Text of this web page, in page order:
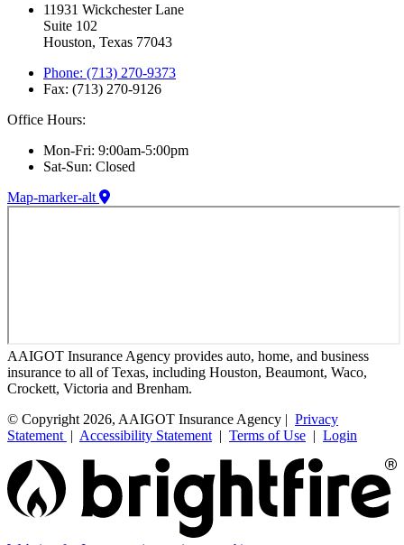
11931 Wickchester Lane
Suite 102
Houston, Texas 77043
Phone: (713) 270-9373
Fax: (713) 270-9126
Office Hours:
Mon-Fri: 9:00am-5:00pm
Sat-Sun: Closed
Map-marker-alt
AAIGOT Insurance Agency provides auto, home, and business
insurance to all of Texas, including Houston, Beaumont, Waco,
Crockett, Victoria and Brenham.
© Copyright 2026, AAIGOT Insurance Agency | Privacy
Statement | Accessibility Statement | Terms of Use | Login